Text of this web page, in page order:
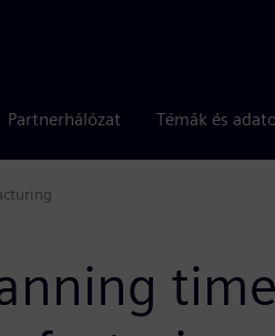
Partnerhálózat Témák és